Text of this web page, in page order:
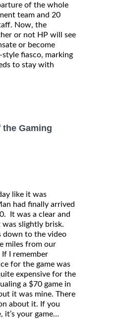
of the whole
team and 20
Now, the
or not HP will see
or become
fiasco, marking
to stay with
the Gaming
like it was
had finally arrived
It was a clear and
slightly brisk.
down to the video
miles from our
I remember
for the game was
expensive for the
a $70 game in
it was mine. There
about it. If you
it’s your game…